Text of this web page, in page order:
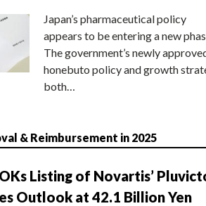
Japan’s pharmaceutical policy
appears to be entering a new
The government’s newly
honebuto policy and growth
both…
& Reimbursement in 2025
Listing of Novartis’
Outlook at 42.1 Billion Yen